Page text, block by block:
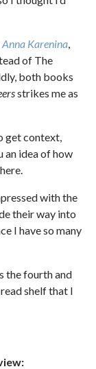
Anna Karenina,
of The
both books
strikes me as
get context,
an idea of how
with the
their way into
I have so many
the fourth and
shelf that I